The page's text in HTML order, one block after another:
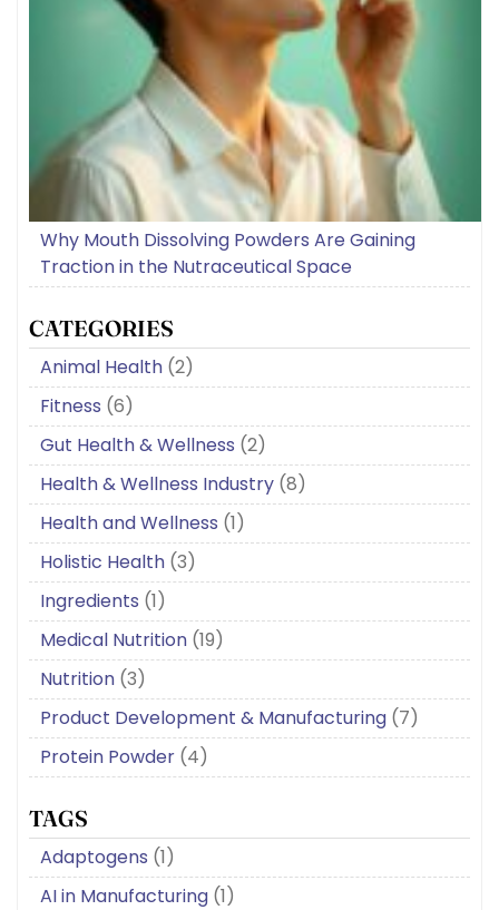
Why Mouth Dissolving Powders Are Gaining
Traction in the Nutraceutical Space
CATEGORIES
Animal Health (2)
Fitness (6)
Gut Health & Wellness (2)
Health & Wellness Industry (8)
Health and Wellness (1)
Holistic Health (3)
Ingredients (1)
Medical Nutrition (19)
Nutrition (3)
Product Development & Manufacturing (7)
Protein Powder (4)
TAGS
Adaptogens (1)
AI in Manufacturing (1)